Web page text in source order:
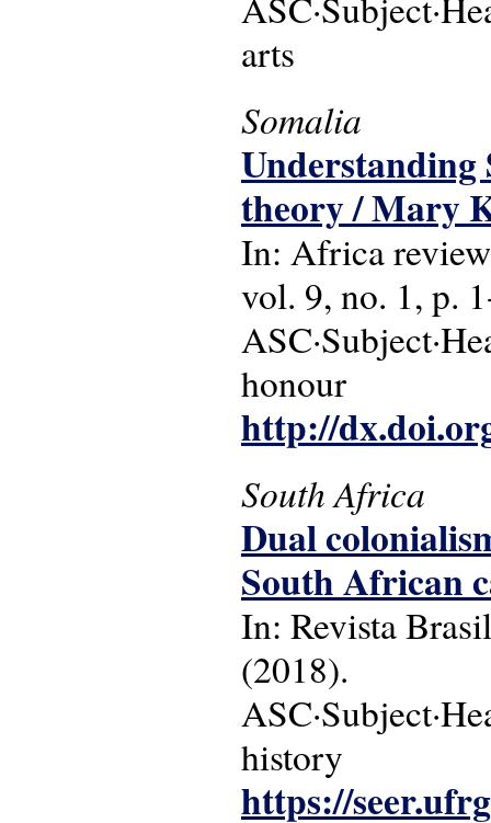
arts
Somalia
Understanding
theory / Mary
In: Africa
vol. 9, no. 1, p.
honour
http://
South Africa
Dual
South African
In: Revista
(2018).
history
https://